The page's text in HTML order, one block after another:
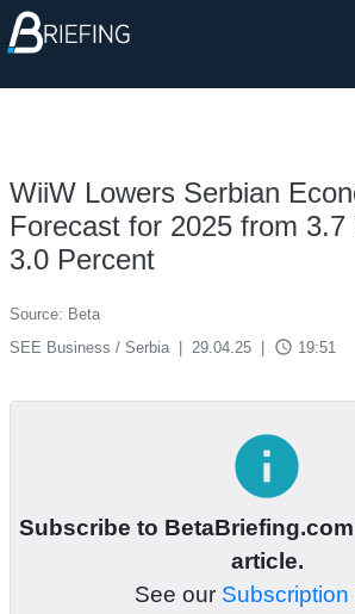
WiiW Lowers Serbian
Forecast for 2025 from
3.0 Percent
Source: Beta
SEE Business / Serbia
29.04.25 access_time 19:51
info
Subscribe to BetaBriefing.com
article.
See our Subscription